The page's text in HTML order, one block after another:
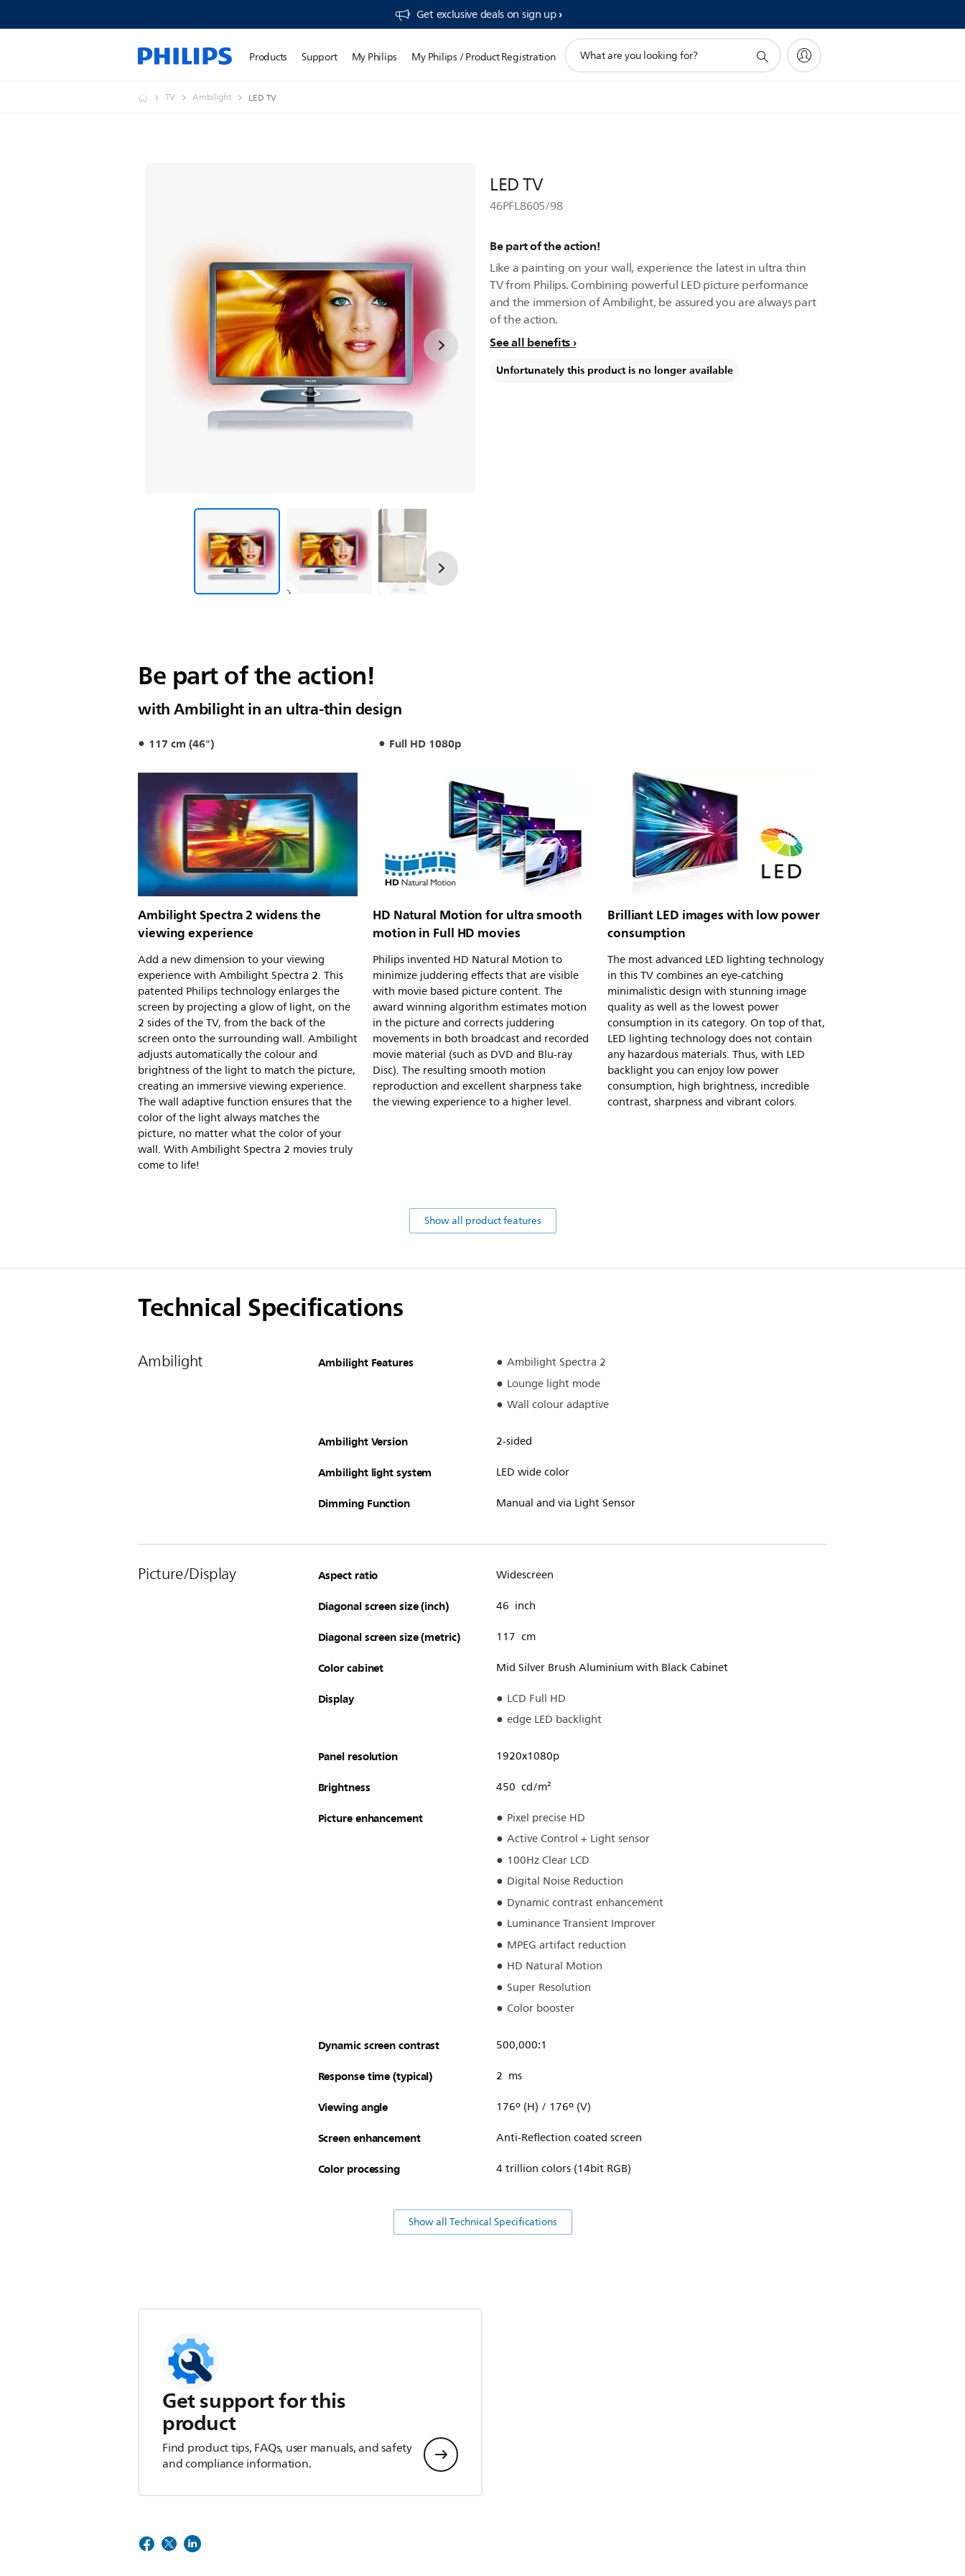
Get exclusive deals on sign up​
Products Support My Philips My Philips / Product Registration
search
TV Ambilight LED TV
LED TV
46PFL8605/98
Be part of the action!
Like a painting on your wall, experience the latest in ultra thin
TV from Philips. Combining powerful LED picture performance
and the immersion of Ambilight, be assured you are always part
of the action.
See all benefits
Unfortunately this product is no longer available
Be part of the action!
with Ambilight in an ultra-thin design
117 cm (46") Full HD 1080p
Ambilight Spectra 2 widens the
viewing experience
Add a new dimension to your viewing
experience with Ambilight Spectra 2. This
patented Philips technology enlarges the
screen by projecting a glow of light, on the
2 sides of the TV, from the back of the
screen onto the surrounding wall. Ambilight
adjusts automatically the colour and
brightness of the light to match the picture,
creating an immersive viewing experience.
The wall adaptive function ensures that the
color of the light always matches the
picture, no matter what the color of your
wall. With Ambilight Spectra 2 movies truly
come to life!
HD Natural Motion for ultra smooth
motion in Full HD movies
Philips invented HD Natural Motion to
minimize juddering effects that are visible
with movie based picture content. The
award winning algorithm estimates motion
in the picture and corrects juddering
movements in both broadcast and recorded
movie material (such as DVD and Blu-ray
Disc). The resulting smooth motion
reproduction and excellent sharpness take
the viewing experience to a higher level.
Brilliant LED images with low power
consumption
The most advanced LED lighting technology
in this TV combines an eye-catching
minimalistic design with stunning image
quality as well as the lowest power
consumption in its category. On top of that,
LED lighting technology does not contain
any hazardous materials. Thus, with LED
backlight you can enjoy low power
consumption, high brightness, incredible
contrast, sharpness and vibrant colors.
Show all product features
Technical Specifications
Ambilight Ambilight Features
Ambilight Spectra 2
Lounge light mode
Wall colour adaptive
Ambilight Version 2-sided
Ambilight light system LED wide color
Dimming Function Manual and via Light Sensor
Picture/Display Aspect ratio Widescreen
Diagonal screen size (inch) 46 inch
Diagonal screen size (metric) 117 cm
Color cabinet Mid Silver Brush Aluminium with Black Cabinet
Display
LCD Full HD
edge LED backlight
Panel resolution 1920x1080p
Brightness 450 cd/m²
Picture enhancement
Pixel precise HD
Active Control + Light sensor
100Hz Clear LCD
Digital Noise Reduction
Dynamic contrast enhancement
Luminance Transient Improver
MPEG artifact reduction
HD Natural Motion
Super Resolution
Color booster
Dynamic screen contrast 500,000:1
Response time (typical) 2 ms
Viewing angle 176º (H) / 176º (V)
Screen enhancement Anti-Reflection coated screen
Color processing 4 trillion colors (14bit RGB)
Show all Technical Specifications
Get support for this
product
Find product tips, FAQs, user manuals, and safety
and compliance information.